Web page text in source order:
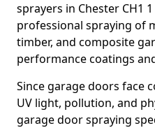
sprayers in Chester CH1
professional spraying of
timber, and composite
performance coatings
Since garage doors face
UV light, pollution, and
garage door spraying